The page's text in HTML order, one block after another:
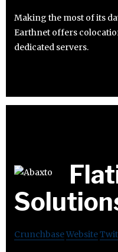
Making the most of its
Earthnet offers
dedicated servers.
CrunchbaseWebsite